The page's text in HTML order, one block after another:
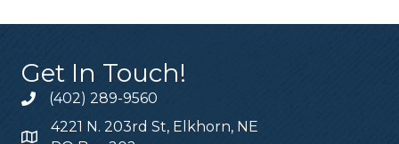
Get In Touch!
(402) 289-9560
4221 N. 203rd St, Elkhorn, NE